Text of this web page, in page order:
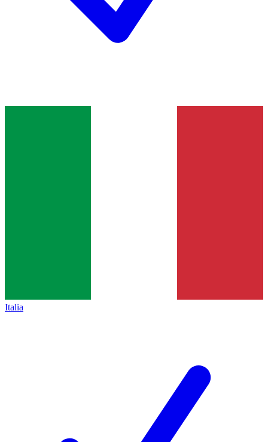
Italia